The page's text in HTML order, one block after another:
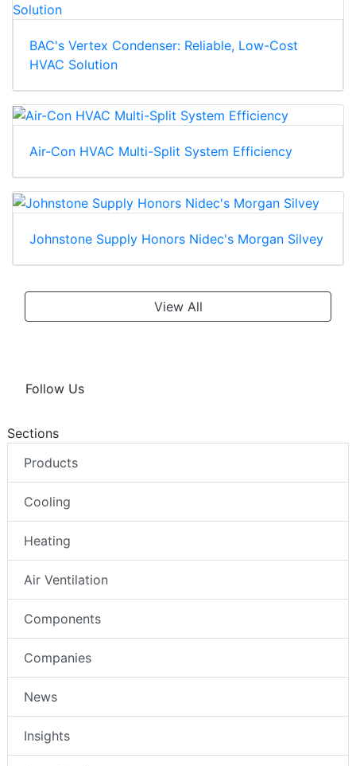
BAC's Vertex Condenser: Reliable, Low-Cost
HVAC Solution
Air-Con HVAC Multi-Split System Efficiency
Johnstone Supply Honors Nidec's Morgan Silvey
View All
Follow Us
Sections
Products
Cooling
Heating
Air Ventilation
Components
Companies
News
Insights